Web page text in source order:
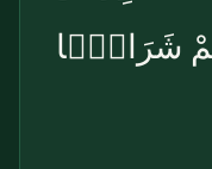
شَرَابًۭا